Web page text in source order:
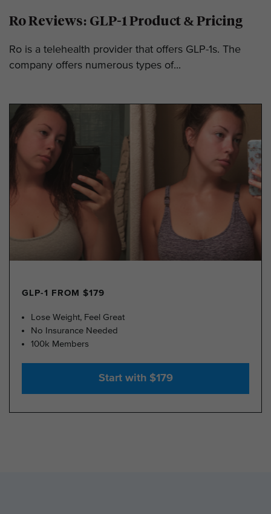
Ro Reviews: GLP-1 Product & Pricing
Ro is a telehealth provider that offers GLP-1s. The
company offers numerous types of...
GLP-1 FROM $179
Lose Weight, Feel Great
No Insurance Needed
100k Members
Start with $179